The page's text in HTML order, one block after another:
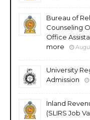
Bureau of
Counseling
Office
more
University
Admission
Inland
(SLIRS Job